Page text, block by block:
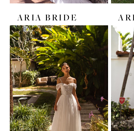
ARIA BRIDE